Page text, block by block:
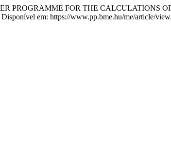
PROGRAMME FOR THE CALCULATIONS
em: https://www.pp.bme.hu/me/article/